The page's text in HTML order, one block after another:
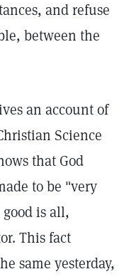
and refuse
between the
an account of
Science
that God
to be "very
is all,
This fact
same yesterday,